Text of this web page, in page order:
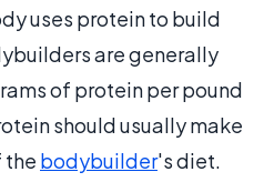
uses protein to build
are generally
of protein per pound
should usually make
the bodybuilder's diet.